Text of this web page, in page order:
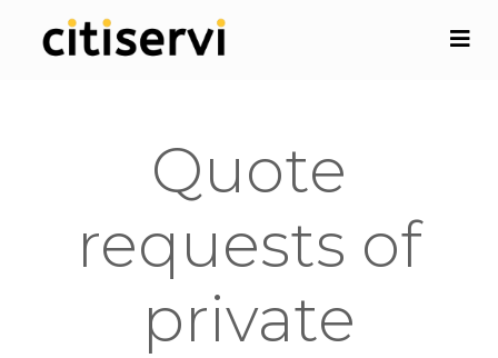
Quote
requests of
private